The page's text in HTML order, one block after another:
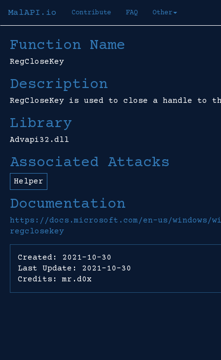
MalAPI.io Contribute FAQ Other
Function Name
RegCloseKey
Description
RegCloseKey is used to close a handle to
Library
Advapi32.dll
Associated Attacks
Helper
Documentation
https://docs.microsoft.com/en-us/windows/
regclosekey
Created: 2021-10-30
Last Update: 2021-10-30
Credits: mr.d0x